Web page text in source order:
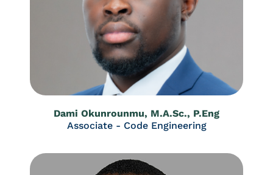
Dami Okunrounmu, M.A.Sc., P.Eng
Associate - Code Engineering